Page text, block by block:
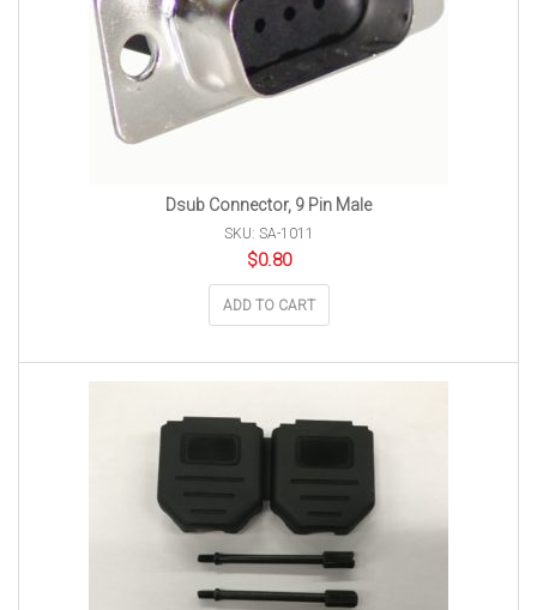
Dsub Connector, 9 Pin Male
SKU: SA-1011
$0.80
ADD TO CART